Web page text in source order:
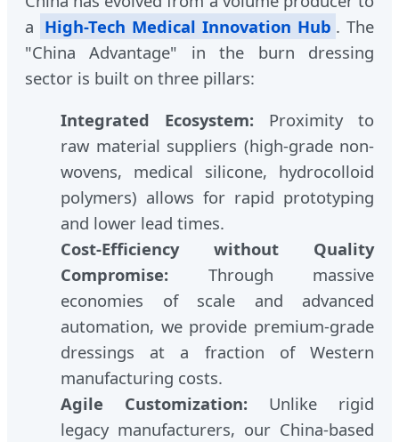
a High-Tech Medical Innovation Hub . The
"China Advantage" in the burn dressing
sector is built on three pillars:
Integrated Ecosystem: Proximity to
raw material suppliers (high-grade non-
wovens, medical silicone, hydrocolloid
polymers) allows for rapid prototyping
and lower lead times.
Cost-Efficiency without Quality
Compromise: Through massive
economies of scale and advanced
automation, we provide premium-grade
dressings at a fraction of Western
manufacturing costs.
Agile Customization: Unlike rigid
legacy manufacturers, our China-based